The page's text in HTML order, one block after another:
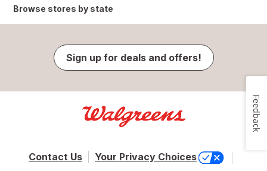
Browse stores by state
Sign up for deals and offers!
Contact Us Your Privacy Choices
Feedback